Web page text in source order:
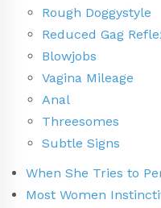
Rough Doggystyle
Reduced Gag
Blowjobs
Vagina Mileage
Anal
Threesomes
Subtle Signs
When She Tries to
Most Women